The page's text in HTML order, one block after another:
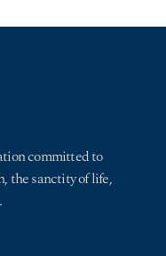
committed to
the sanctity of life,